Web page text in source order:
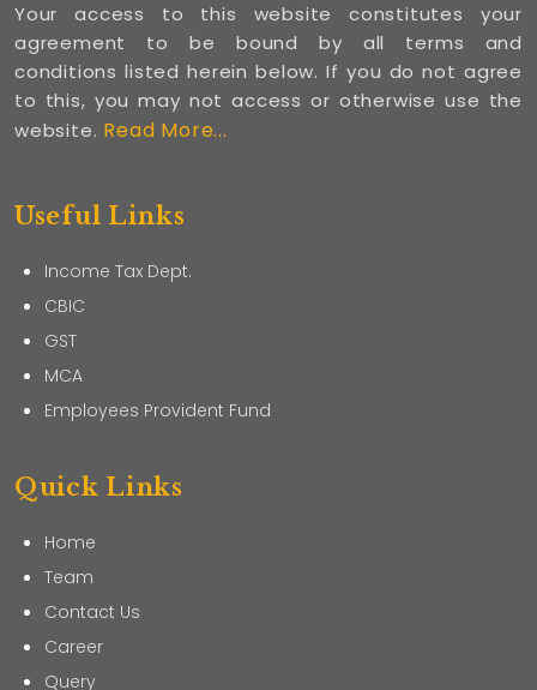
Your access to this website constitutes your
agreement to be bound by all terms and
conditions listed herein below. If you do not agree
to this, you may not access or otherwise use the
website. Read More...
Useful Links
Income Tax Dept.
CBIC
GST
MCA
Employees Provident Fund
Quick Links
Home
Team
Contact Us
Career
Query